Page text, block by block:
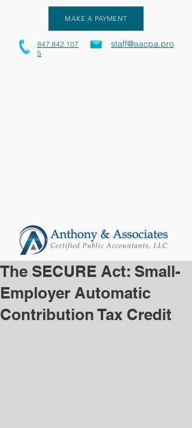
MAKE A PAYMENT
847.842.107
5
staff@aacpa.pro
The SECURE Act: Small-
Employer Automatic
Contribution Tax Credit